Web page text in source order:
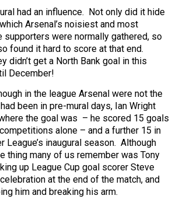
had an influence. Not only did it hide
Arsenal’s noisiest and most
supporters were normally gathered, so
found it hard to score at that end.
didn’t get a North Bank goal in this
December!
in the league Arsenal were not the
been in pre-mural days, Ian Wright
the goal was – he scored 15 goals
alone – and a further 15 in
League’s inaugural season. Although
thing many of us remember was Tony
up League Cup goal scorer Steve
at the end of the match, and
him and breaking his arm.